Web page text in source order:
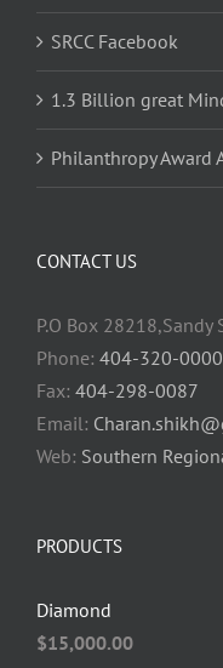
SRCC Facebook
1.3 Billion great
Philanthropy Award
CONTACT US
P.O Box 28218,Sandy
Phone: 404-320-0000
Fax: 404-298-0087
Email:
Web: Southern
PRODUCTS
Diamond
$15,000.00